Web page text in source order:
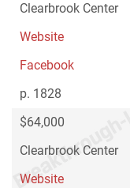
Clearbrook Center
Website
Facebook
p. 1828
$64,000
Clearbrook Center
Website